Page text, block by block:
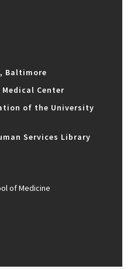
Baltimore
Center
of the University
Services Library
of Medicine